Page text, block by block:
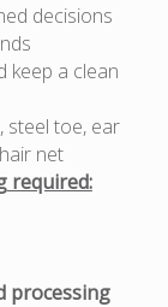
decisions
keep a clean
steel toe, ear
net
required:
processing